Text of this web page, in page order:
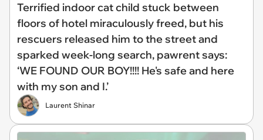
Terrified indoor cat child stuck between
floors of hotel miraculously freed, but his
rescuers released him to the street and
sparked week-long search, pawrent says:
‘WE FOUND OUR BOY!!!! He's safe and here
with my son and I.’
Laurent Shinar